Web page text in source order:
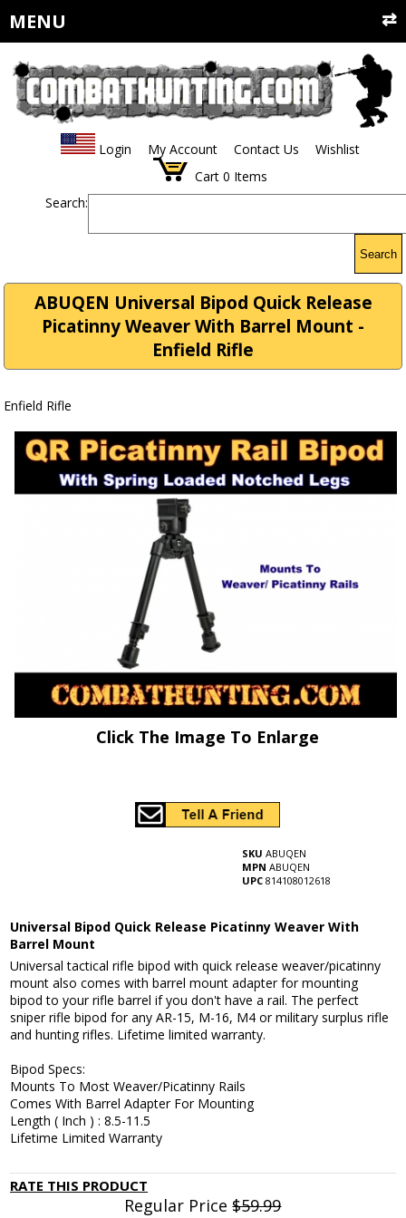
MENU
Login My Account Contact Us
Wishlist
Cart 0 Items
Search:
Search
ABUQEN Universal Bipod Quick Release
Picatinny Weaver With Barrel Mount -
Enfield Rifle
Enfield Rifle
Click The Image To Enlarge
SKU ABUQEN
MPN ABUQEN
UPC 814108012618
Universal Bipod Quick Release Picatinny Weaver With
Barrel Mount
Universal tactical rifle bipod with quick release weaver/picatinny
mount also comes with barrel mount adapter for mounting
bipod to your rifle barrel if you don't have a rail. The perfect
sniper rifle bipod for any AR-15, M-16, M4 or military surplus rifle
and hunting rifles. Lifetime limited warranty.
Bipod Specs:
Mounts To Most Weaver/Picatinny Rails
Comes With Barrel Adapter For Mounting
Length ( Inch ) : 8.5-11.5
Lifetime Limited Warranty
RATE THIS PRODUCT
Regular Price$59.99